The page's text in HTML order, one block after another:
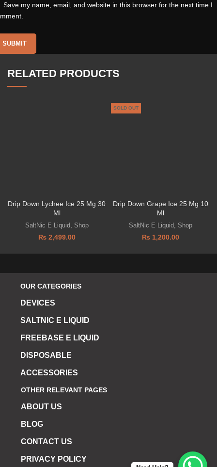
Save my name, email, and website in this browser for the next time I
RELATED PRODUCTS
Drip Down Lychee Ice 25 Mg 30
Ml
SaltNic E Liquid Shop
₨2,499.00
SOLD OUT
Drip Down Grape Ice 25 Mg 10
Ml
SaltNic E Liquid Shop
₨1,200.00
OUR CATEGORIES
DEVICES
SALTNIC E LIQUID
FREEBASE E LIQUID
DISPOSABLE
ACCESSORIES
OTHER RELEVANT PAGES
ABOUT US
BLOG
CONTACT US
PRIVACY POLICY